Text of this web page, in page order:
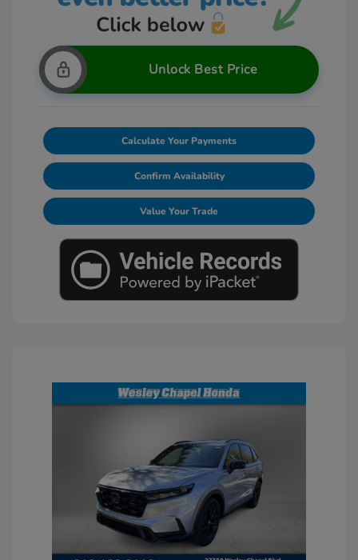
Unlock Best Price
Calculate Your Payments
Confirm Availability
Value Your Trade